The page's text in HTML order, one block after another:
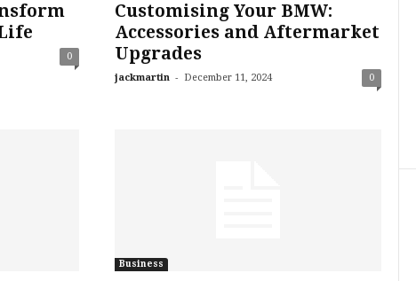
0
Customising Your BMW:
Accessories and Aftermarket
Upgrades
jackmartin - December 11, 2024 0
Business